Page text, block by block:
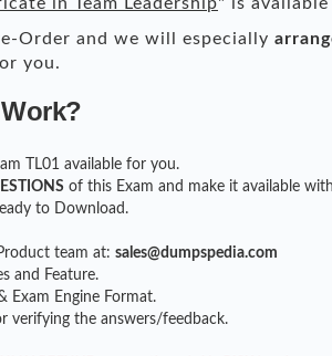
in Team Leadership" is available
Order and we will especially
you.
TL01 available for you.
of this Exam and make it available
to Download.
team at: sales@dumpspedia.com
and Feature.
Exam Engine Format.
verifying the answers/feedback.